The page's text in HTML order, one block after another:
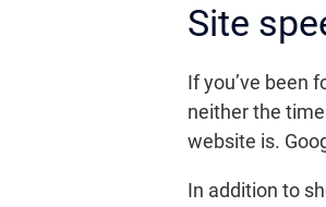
Site
If you’ve been
neither the
website is.
In addition to